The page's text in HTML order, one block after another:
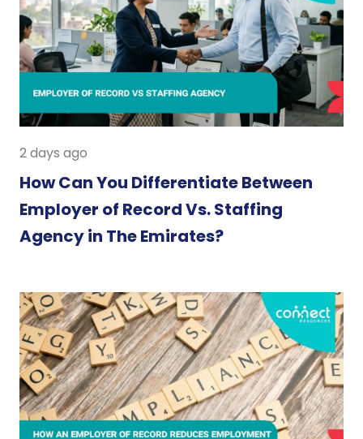
2 days ago
How Can You Differentiate Between
Employer of Record Vs. Staffing
Agency in The Emirates?